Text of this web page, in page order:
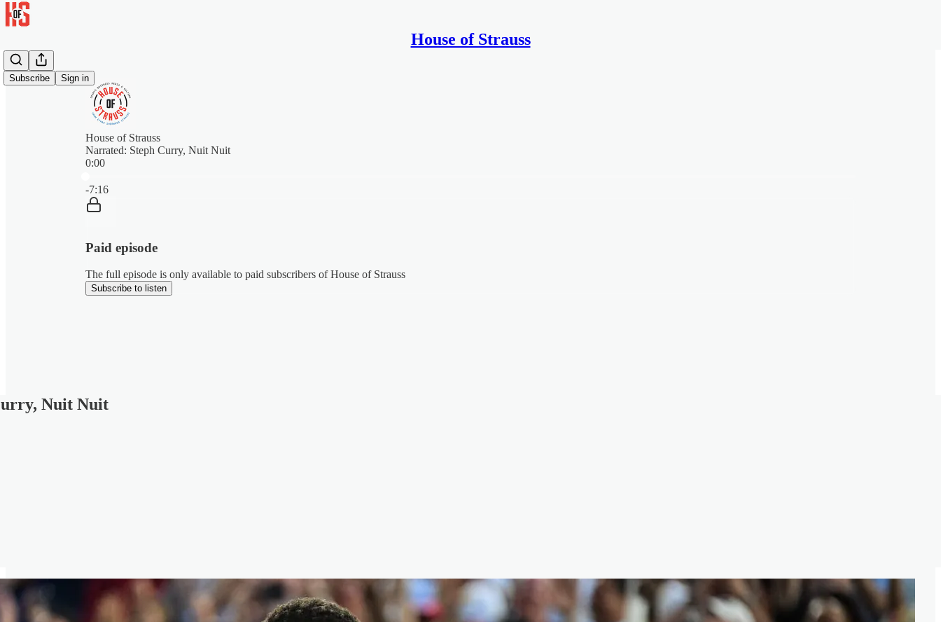
House of Strauss
Subscribe Sign in
House of Strauss
Narrated: Steph Curry, Nuit Nuit
0:00
-7:16
Paid episode
The full episode is only available to paid subscribers of House of Strauss
Subscribe to listen
Nuit Nuit